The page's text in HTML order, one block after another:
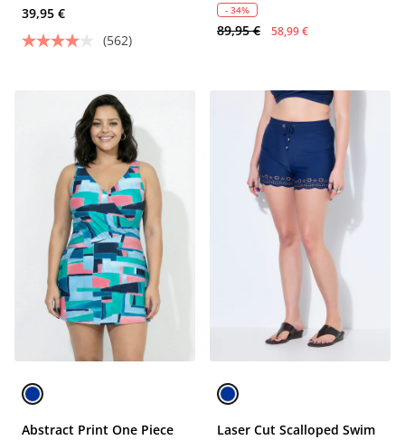
Shorts
39,95 €
(562)
- 34%
89,95 € 58,99 €
Abstract Print One Piece
Laser Cut Scalloped Swim